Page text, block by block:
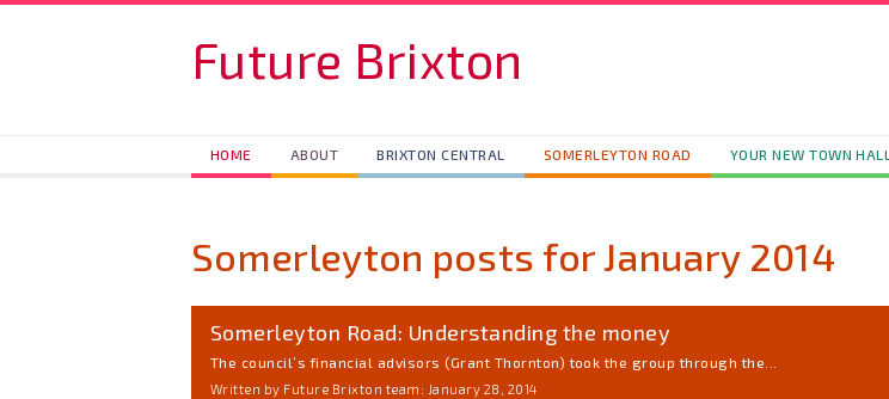
Future Brixton
HOME ABOUT BRIXTON CENTRAL SOMERLEYTON ROAD YOUR NEW TOWN HALL
Somerleyton posts forJanuary 2014
Somerleyton Road: Understanding the money
The council’s financial advisors (Grant Thornton) took the group through the...
Written by Future Brixton team: January 28, 2014